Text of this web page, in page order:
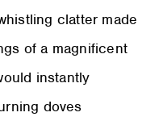
clatter made
of a magnificent
instantly
doves